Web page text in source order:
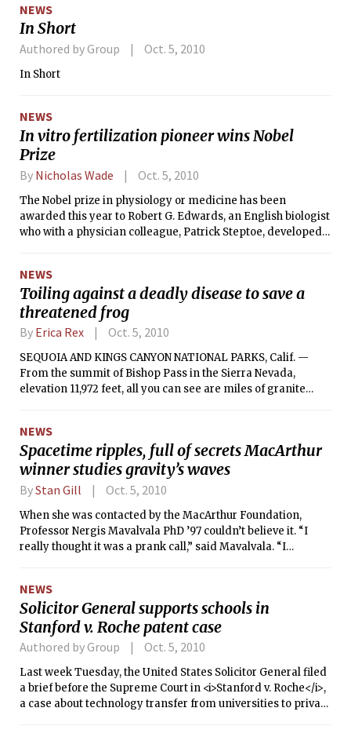
work applying their knowledge to a race car.
NEWS
In Short
Authored by Group Oct. 5, 2010
In Short
NEWS
In vitro fertilization pioneer wins Nobel
Prize
By Nicholas Wade Oct. 5, 2010
The Nobel prize in physiology or medicine has been
awarded this year to Robert G. Edwards, an English biologist
who with a physician colleague, Patrick Steptoe, developed
NEWS
Toiling against a deadly disease to save a
threatened frog
By Erica Rex Oct. 5, 2010
SEQUOIA AND KINGS CANYON NATIONAL PARKS, Calif. —
From the summit of Bishop Pass in the Sierra Nevada,
elevation 11,972 feet, all you can see are miles of granite
NEWS
Spacetime ripples, full of secrets MacArthur
winner studies gravity’s waves
ByStan Gill Oct. 5, 2010
When she was contacted by the MacArthur Foundation,
Professor Nergis Mavalvala PhD ’97 couldn’t believe it. “I
really thought it was a prank call,” said Mavalvala. “I
NEWS
Solicitor General supports schools in
Stanford v. Roche patent case
Authored by Group Oct. 5, 2010
Last week Tuesday, the United States Solicitor General filed
a brief before the Supreme Court in <i>Stanford v. Roche</i>,
a case about technology transfer from universities to private